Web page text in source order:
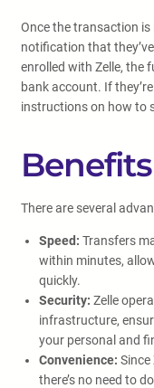
Once the transaction is
notification that
enrolled with Zelle, the
bank account. If
instructions on how to
There are several
Speed: Transfers
within minutes,
quickly.
Security: Zelle
infrastructure,
your personal and
Convenience:
there’s no need to